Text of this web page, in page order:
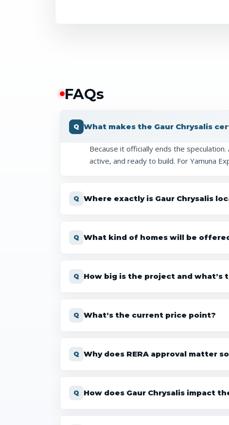
FAQs
What makes the Gaur Chrysalis
Because it officially ends the
active, and ready to build. For Yamuna
Where exactly is Gaur Chrysalis
What kind of homes will be
How big is the project and what’s
What’s the current price point?
Why does RERA approval matter
How does Gaur Chrysalis impact